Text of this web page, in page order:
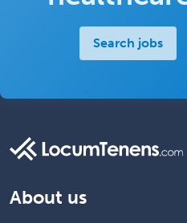
Search jobs
About us